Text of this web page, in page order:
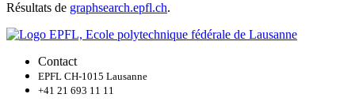
Résultats de graphsearch.epfl.ch.
Contact
EPFL CH-1015 Lausanne
+41 21 693 11 11